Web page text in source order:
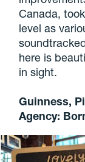
Canada,
level as
here is
in sight.
Guinness,
Agency: